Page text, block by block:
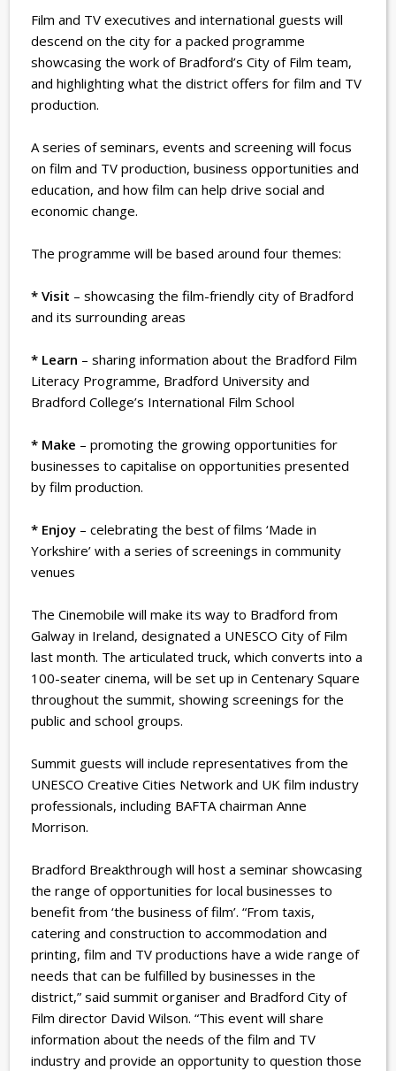
Film and TV executives and international guests will
descend on the city for a packed programme
showcasing the work of Bradford’s City of Film team,
and highlighting what the district offers for film and TV
production.
A series of seminars, events and screening will focus
on film and TV production, business opportunities and
education, and how film can help drive social and
economic change.
The programme will be based around four themes:
* Visit – showcasing the film-friendly city of Bradford
and its surrounding areas
* Learn – sharing information about the Bradford Film
Literacy Programme, Bradford University and
Bradford College’s International Film School
* Make – promoting the growing opportunities for
businesses to capitalise on opportunities presented
by film production.
* Enjoy – celebrating the best of films ‘Made in
Yorkshire’ with a series of screenings in community
venues
The Cinemobile will make its way to Bradford from
Galway in Ireland, designated a UNESCO City of Film
last month. The articulated truck, which converts into a
100-seater cinema, will be set up in Centenary Square
throughout the summit, showing screenings for the
public and school groups.
Summit guests will include representatives from the
UNESCO Creative Cities Network and UK film industry
professionals, including BAFTA chairman Anne
Morrison.
Bradford Breakthrough will host a seminar showcasing
the range of opportunities for local businesses to
benefit from ‘the business of film’. “From taxis,
catering and construction to accommodation and
printing, film and TV productions have a wide range of
needs that can be fulfilled by businesses in the
district,” said summit organiser and Bradford City of
Film director David Wilson. “This event will share
information about the needs of the film and TV
industry and provide an opportunity to question those